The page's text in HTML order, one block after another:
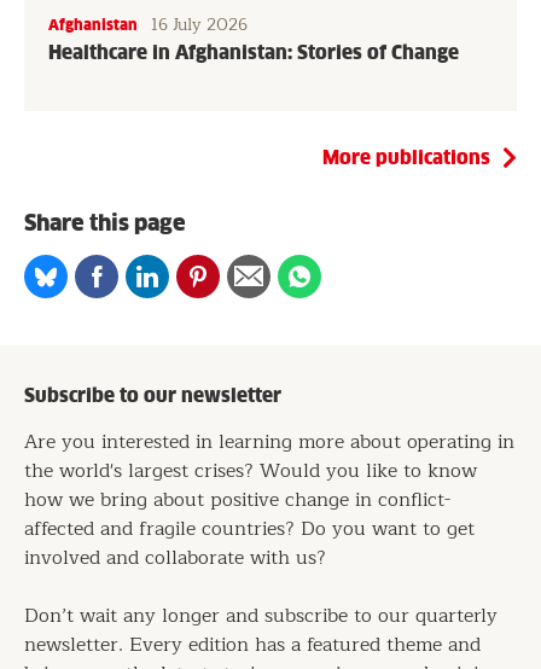
Healthcare in Afghanistan: Stories of Change
Afghanistan 16 July 2026
More publications
Share this page
ShareShareShareShareShareShare
Subscribe to our newsletter
Are you interested in learning more about operating in
the world's largest crises? Would you like to know
how we bring about positive change in conflict-
affected and fragile countries? Do you want to get
involved and collaborate with us?
Don’t wait any longer and subscribe to our quarterly
newsletter. Every edition has a featured theme and